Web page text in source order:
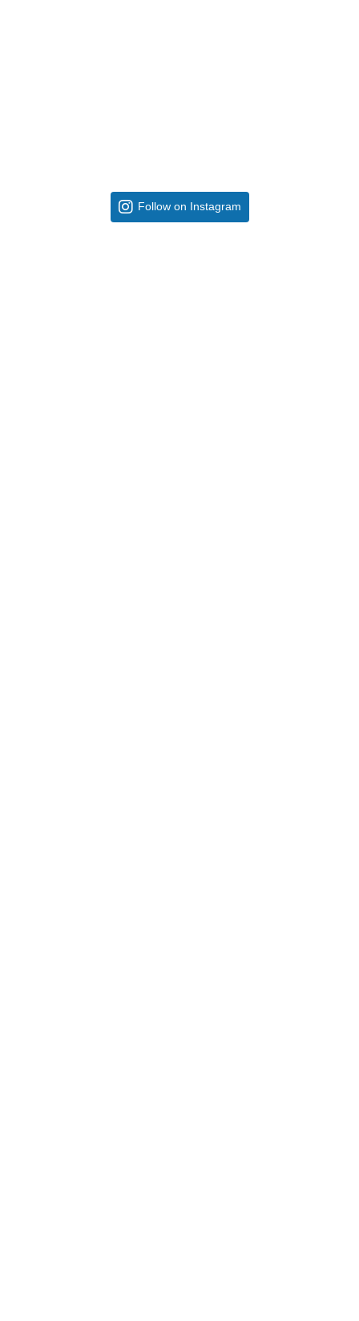
Follow on Instagram